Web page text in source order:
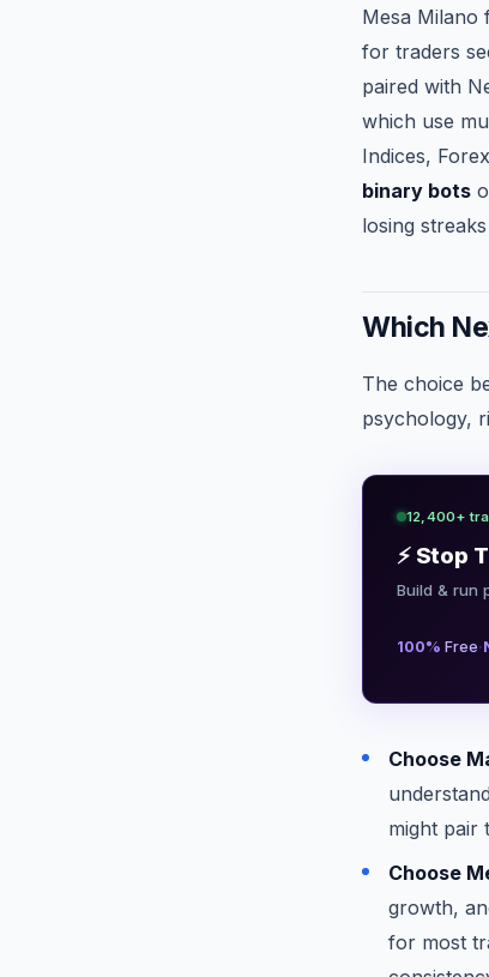
Mesa Milano
for traders
paired with
which use
Indices,
binary bots
losing
Which
The choice
psychology,
12,400+
⚡ Stop
Build & run
100% Free·
Choose
might pair
Choose
growth,
for most